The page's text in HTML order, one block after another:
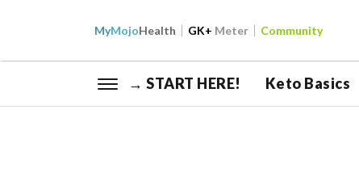
MyMojoHealth GK+ Meter Community
→ START HERE! Keto Basics